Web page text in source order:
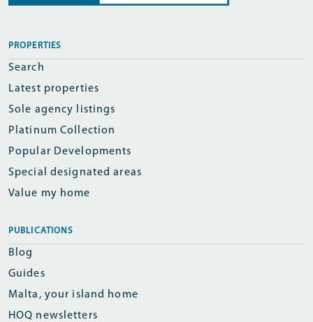
PROPERTIES
Search
Latest properties
Sole agency listings
Platinum Collection
Popular Developments
Special designated areas
Value my home
PUBLICATIONS
Blog
Guides
Malta, your island home
HOQ newsletters